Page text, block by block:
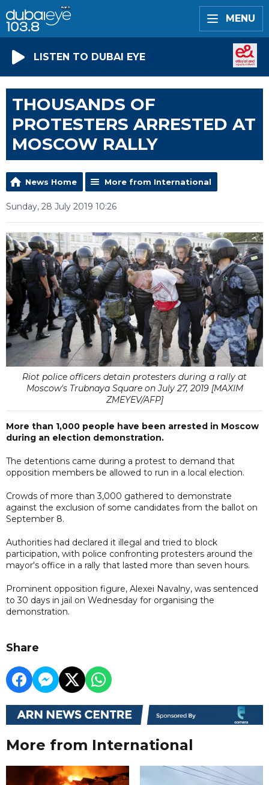
MENU
LISTEN TO DUBAI EYE
THOUSANDS OF
PROTESTERS ARRESTED AT
MOSCOW RALLY
News Home More from International
Sunday, 28 July 2019 10:26
Riot police officers detain protesters during a rally at
Moscow's Trubnaya Square on July 27, 2019 [MAXIM
ZMEYEV/AFP]
More than 1,000 people have been arrested in Moscow
during an election demonstration.
The detentions came during a protest to demand that
opposition members be allowed to run in a local election.
Crowds of more than 3,000 gathered to demonstrate
against the exclusion of some candidates from the ballot on
September 8.
Authorities had declared it illegal and tried to block
participation, with police confronting protesters around the
mayor's office in a rally that lasted more than seven hours.
Prominent opposition figure, Alexei Navalny, was sentenced
to 30 days in jail on Wednesday for organising the
demonstration.
Share
More from International